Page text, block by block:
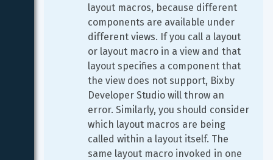
layout macros, because different
components are available under
different views. If you call a layout
or layout macro in a view and that
layout specifies a component that
the view does not support, Bixby
Developer Studio will throw an
error. Similarly, you should consider
which layout macros are being
called within a layout itself. The
same layout macro invoked in one